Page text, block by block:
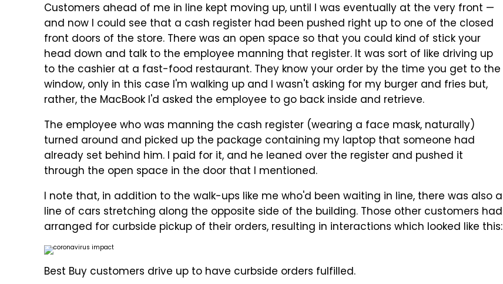
Customers ahead of me in line kept moving up, until I was eventually at the very front —
and now I could see that a cash register had been pushed right up to one of the closed
front doors of the store. There was an open space so that you could kind of stick your
head down and talk to the employee manning that register. It was sort of like driving up
to the cashier at a fast-food restaurant. They know your order by the time you get to the
window, only in this case I'm walking up and I wasn't asking for my burger and fries but,
rather, the MacBook I'd asked the employee to go back inside and retrieve.
The employee who was manning the cash register (wearing a face mask, naturally)
turned around and picked up the package containing my laptop that someone had
already set behind him. I paid for it, and he leaned over the register and pushed it
through the open space in the door that I mentioned.
I note that, in addition to the walk-ups like me who'd been waiting in line, there was also a
line of cars stretching along the opposite side of the building. Those other customers had
arranged for curbside pickup of their orders, resulting in interactions which looked like this:
Best Buy customers drive up to have curbside orders fulfilled.